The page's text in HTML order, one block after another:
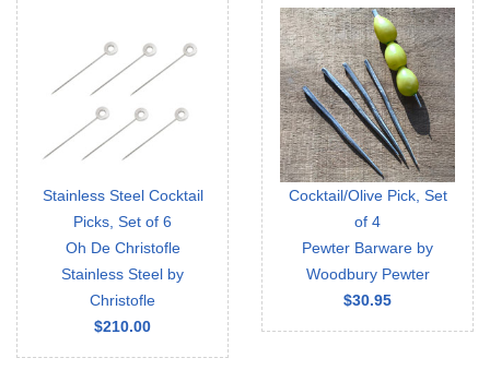
Stainless Steel Cocktail
Picks, Set of 6
Oh De Christofle
Stainless Steel by
Christofle
$210.00
Cocktail/Olive Pick, Set
of 4
Pewter Barware by
Woodbury Pewter
$30.95